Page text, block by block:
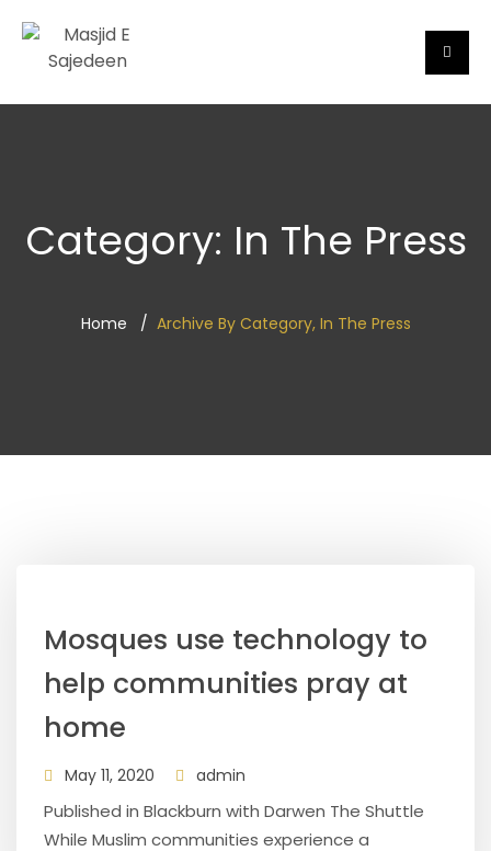
Category: In The Press
Home Archive By Category, In The Press
Mosques use technology to
help communities pray at
home
May 11, 2020 admin
Published in Blackburn with Darwen The Shuttle
While Muslim communities experience a